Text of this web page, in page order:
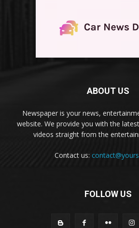
ABOUT US
Newspaper is your news,
website. We provide you with the
videos straight from the
Contact us:
FOLLOW US